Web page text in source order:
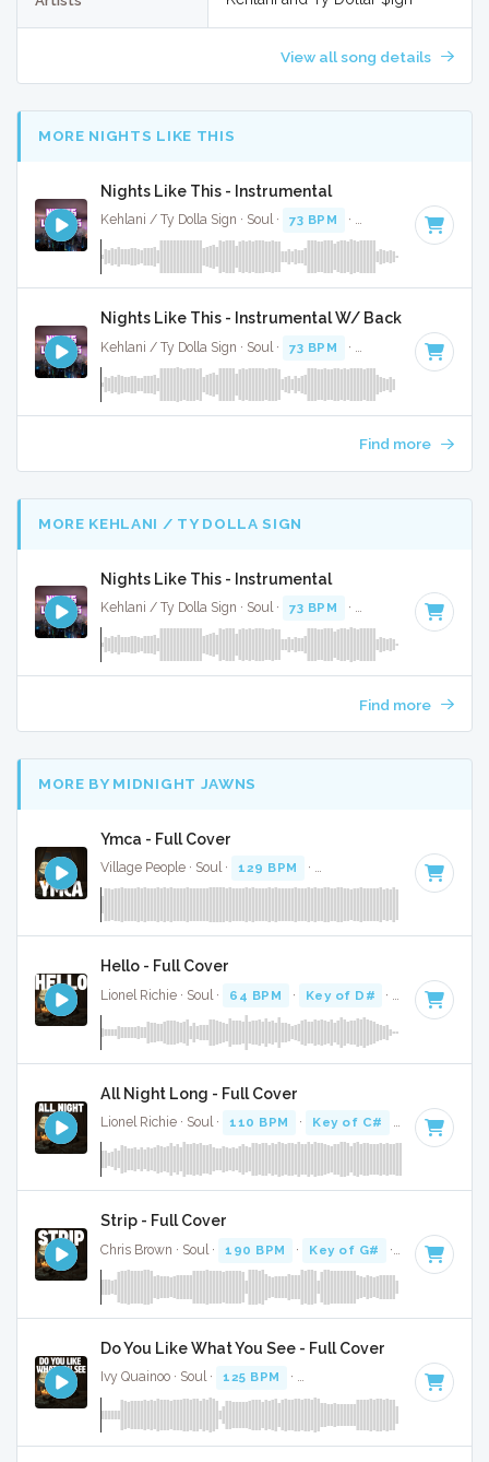
View all song details
MORE NIGHTS LIKE THIS
Nights Like This - Instrumental
Kehlani / Ty Dolla Sign · Soul · 73 BPM · Key of C minor
Nights Like This - Instrumental W/ Backing Vocals
Kehlani / Ty Dolla Sign · Soul · 73 BPM · Key of C minor
Find more
MORE KEHLANI / TY DOLLA SIGN
Nights Like This - Instrumental
Kehlani / Ty Dolla Sign · Soul · 73 BPM · Key of C minor
Find more
MORE BY MIDNIGHT JAWNS
Ymca - Full Cover
Village People · Soul · 129 BPM · · 3:42
Hello - Full Cover
Lionel Richie · Soul · 64 BPM · Key of D# · 4:06
All Night Long - Full Cover
Lionel Richie · Soul · 110 BPM · Key of C#
Strip - Full Cover
Chris Brown · Soul · 190 BPM · Key of G# · 2:45
Do You Like What You See - Full Cover
Ivy Quainoo · Soul · 125 BPM · · 4:06